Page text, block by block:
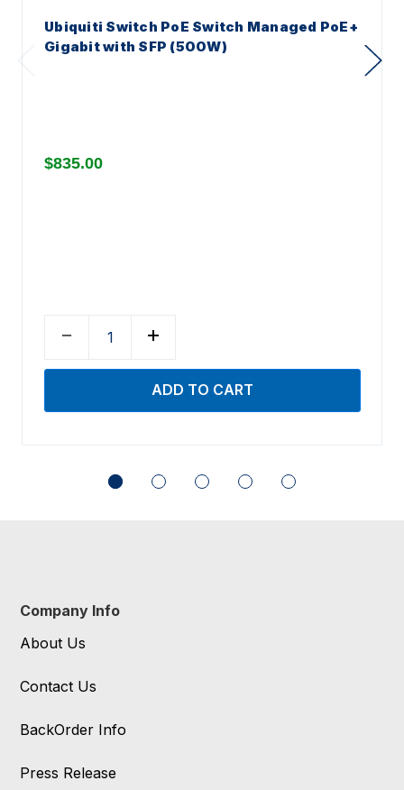
Ubiquiti Switch PoE Switch Managed PoE+
Gigabit with SFP (500W)
$835.00
Company Info
About Us
Contact Us
BackOrder Info
Press Release